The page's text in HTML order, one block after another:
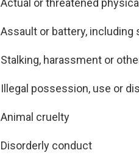
Actual or threatened
Assault or battery, including
Stalking, harassment or
Illegal possession, use or
Animal cruelty
Disorderly conduct